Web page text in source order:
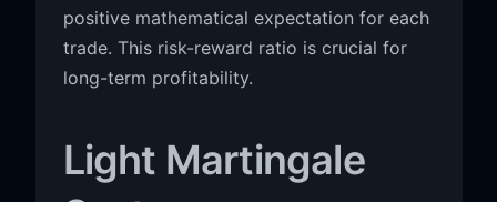
positive mathematical expectation for each
trade. This risk-reward ratio is crucial for
long-term profitability.
Light Martingale